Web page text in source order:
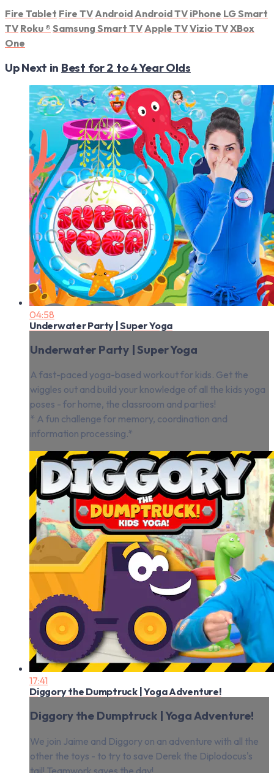
Fire Tablet Fire TV Android Android TV iPhone LG Smart
TV Roku ® Samsung Smart TV Apple TVVizio TVXBox
One
Up Next in Best for 2 to 4 Year Olds
04:58
Underwater Party | Super Yoga
Underwater Party | Super Yoga
A fast-paced yoga-based workout for kids. Get the
wiggles out and build your knowledge of all the kids yoga
poses - for home, the classroom and parties!
* A fun challenge for memory, coordination and
information processing.*
17:41
Diggory the Dumptruck | Yoga Adventure!
Diggory the Dumptruck | Yoga Adventure!
We join Jaime and Diggory on an adventure with all the
other the toys - to try to save Derek the Diplodocus's
tail! Teamwork saves the day!